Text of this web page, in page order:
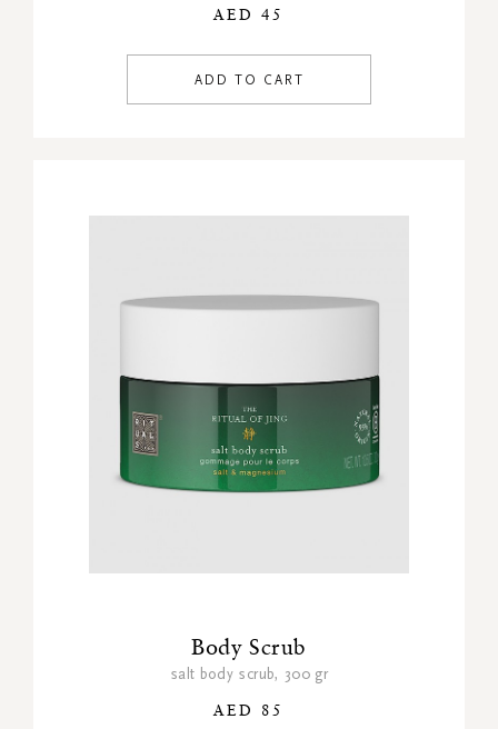
AED 45
ADD TO CART
Body Scrub
salt body scrub, 300 gr
AED 85